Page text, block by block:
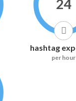
24
hashtag
per hour